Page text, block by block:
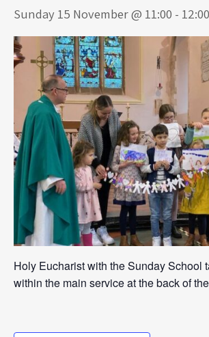
Sunday 15 November @ 11:00 - 12:00
Holy Eucharist with the Sunday School
within the main service at the back of